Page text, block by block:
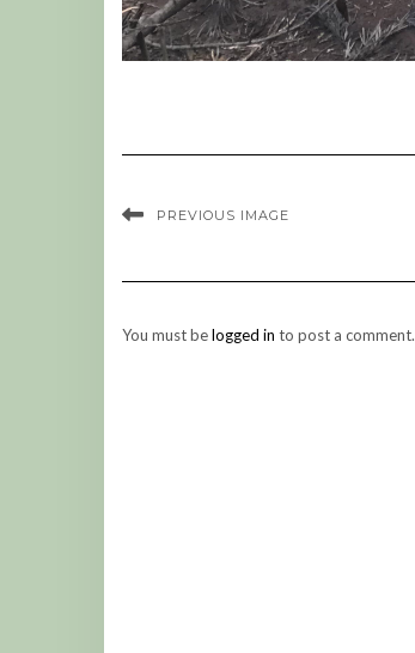
PREVIOUS IMAGE
You must belogged in to post a comment.